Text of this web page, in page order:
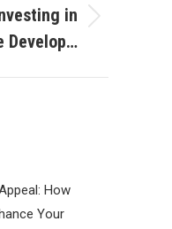
in
Develop…
How
Your